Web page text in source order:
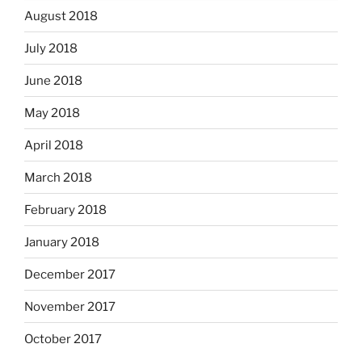
August 2018
July 2018
June 2018
May 2018
April 2018
March 2018
February 2018
January 2018
December 2017
November 2017
October 2017